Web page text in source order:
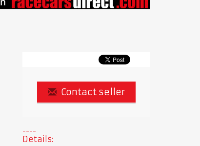
Contact seller
Details: